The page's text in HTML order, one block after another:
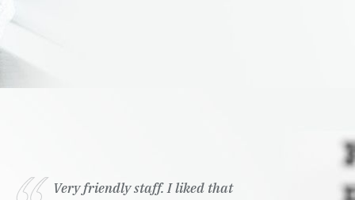
Very friendly staff. I liked that